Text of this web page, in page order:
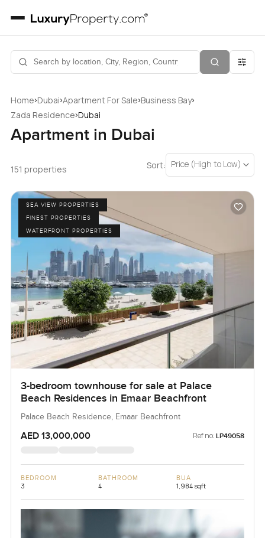
Home›Dubai›Apartment For Sale›Business Bay›
Zada Residence›Dubai
Apartment in Dubai
151 properties Sort: Price (High to Low)
SEA VIEW PROPERTIES
FINEST PROPERTIES
WATERFRONT PROPERTIES
3-bedroom townhouse for sale at Palace
Beach Residences in Emaar Beachfront
Palace Beach Residence, Emaar Beachfront
AED 13,000,000 Ref no: LP49058
BEDROOM
3
BATHROOM
4
BUA
1,984 sqft